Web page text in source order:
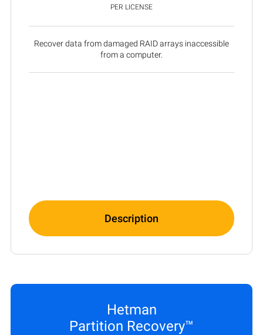
PER LICENSE
Recover data from damaged RAID arrays inaccessible
from a computer.
Description
Hetman
Partition Recovery™